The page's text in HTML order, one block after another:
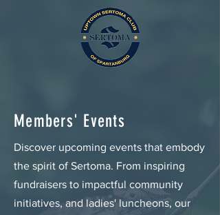
Members' Events
Discover upcoming events that embody
the spirit of Sertoma. From inspiring
fundraisers to impactful community
initiatives, and ladies' luncheons, our